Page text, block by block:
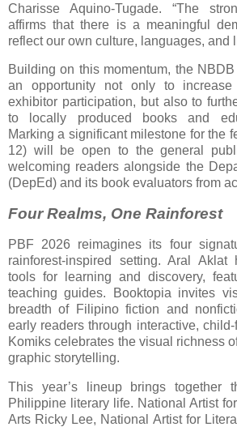
Charisse Aquino-Tugade. “The
affirms that there is a meaningful
reflect our own culture, languages, and
Building on this momentum, the
an opportunity not only to
exhibitor participation, but also to
to locally produced books and
Marking a significant milestone for the
12) will be open to the general
welcoming readers alongside the
(DepEd) and its book evaluators from
Four Realms, One Rainforest
PBF 2026 reimagines its four
rainforest-inspired setting. Aral
tools for learning and discovery,
teaching guides. Booktopia invites
breadth of Filipino fiction and
early readers through interactive,
Komiks celebrates the visual richness
graphic storytelling.
This year’s lineup brings together
Philippine literary life. National Artist
Arts Ricky Lee, National Artist for